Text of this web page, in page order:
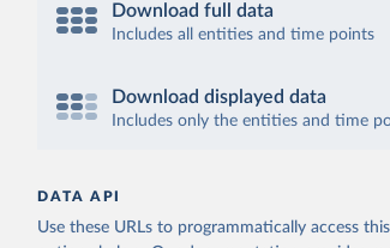
Download full data
Includes all entities and time points
Download displayed data
Includes only the entities and time
DATA API
Use these URLs to programmatically access